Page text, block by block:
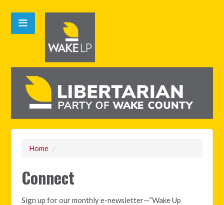
Home /
Connect
Sign up for our monthly e-newsletter—“Wake Up